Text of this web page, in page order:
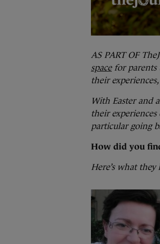
AS PART OF
spacefor parents
their
With Easter and
their
particular going
How did you
Here’s what